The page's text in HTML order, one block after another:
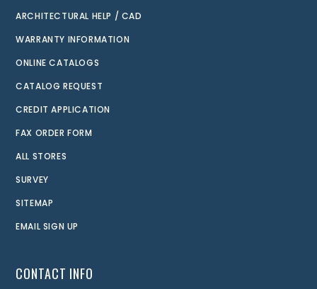
ARCHITECTURAL HELP / CAD
WARRANTY INFORMATION
ONLINE CATALOGS
CATALOG REQUEST
CREDIT APPLICATION
FAX ORDER FORM
ALL STORES
SURVEY
SITEMAP
EMAIL SIGN UP
CONTACT INFO